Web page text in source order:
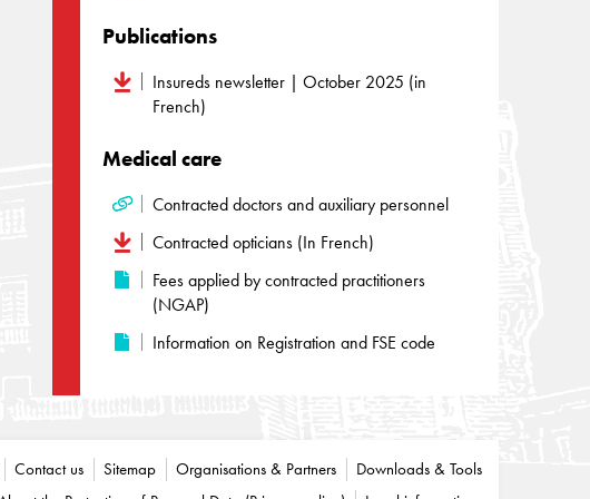
Publications
Insureds newsletter | October 2025 (in
French)
Medical care
Contracted doctors and auxiliary personnel
Contracted opticians (In French)
Fees applied by contracted practitioners
(NGAP)
Information on Registration and FSE code
Contact us Sitemap Organisations & Partners
Downloads & Tools